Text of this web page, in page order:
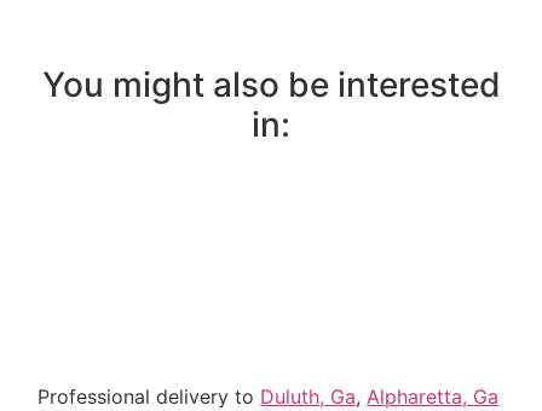
You might also be interested
in:
Professional delivery to Duluth, Ga, Alpharetta, Ga